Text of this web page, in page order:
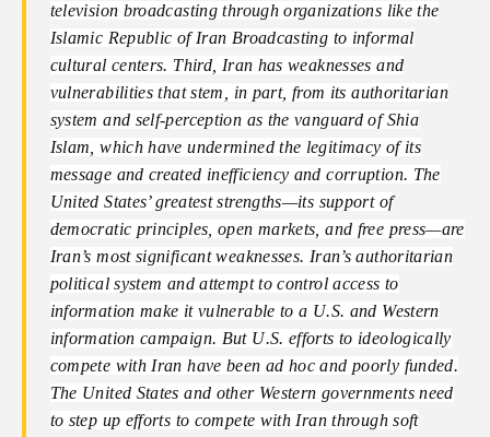
television broadcasting through organizations like the
Islamic Republic of Iran Broadcasting to informal
cultural centers. Third, Iran has weaknesses and
vulnerabilities that stem, in part, from its authoritarian
system and self-perception as the vanguard of Shia
Islam, which have undermined the legitimacy of its
message and created inefficiency and corruption. The
United States’ greatest strengths—its support of
democratic principles, open markets, and free press—are
Iran’s most significant weaknesses. Iran’s authoritarian
political system and attempt to control access to
information make it vulnerable to a U.S. and Western
information campaign. But U.S. efforts to ideologically
compete with Iran have been ad hoc and poorly funded.
The United States and other Western governments need
to step up efforts to compete with Iran through soft